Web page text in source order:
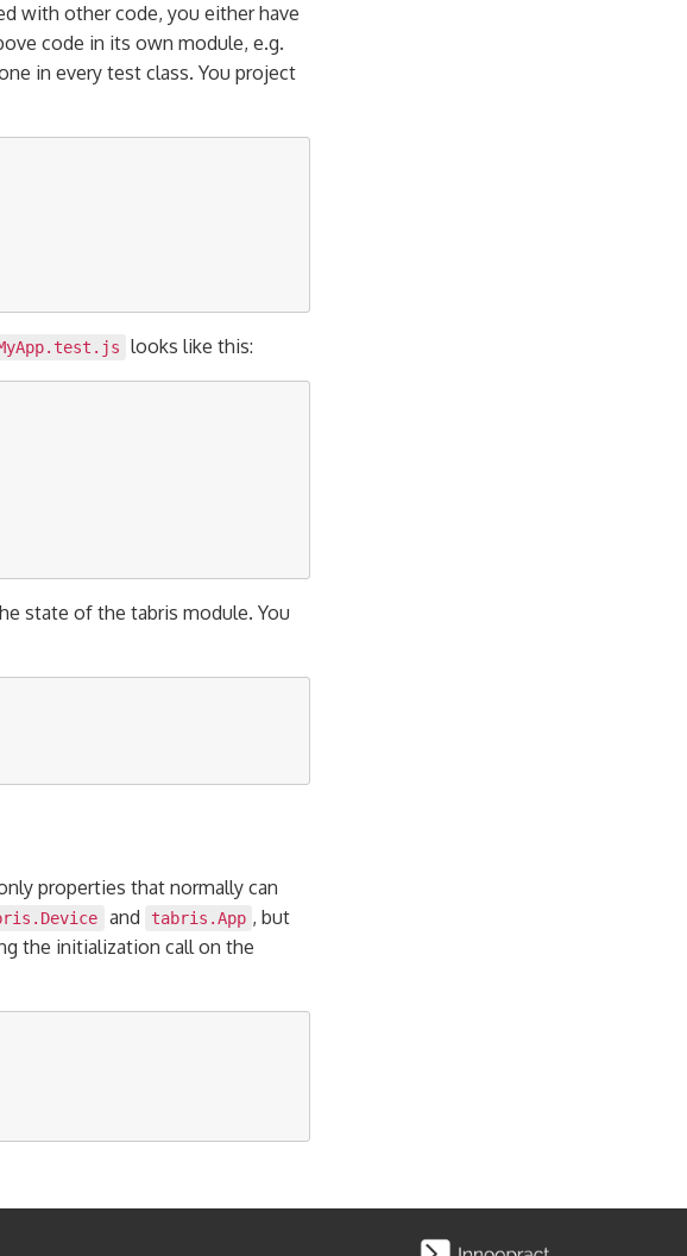
with other code, you either have
code in its own module, e.g.
in every test class. You project
looks like this:
state of the tabris module. You
properties that normally can
and tabris.App , but
the initialization call on the